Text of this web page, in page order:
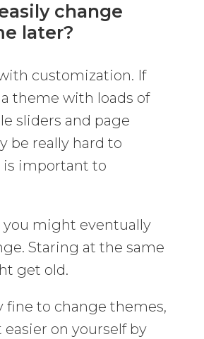
change
later?
customization. If
theme with loads of
sliders and page
be really hard to
is important to
you might eventually
Staring at the same
get old.
fine to change themes,
on yourself by